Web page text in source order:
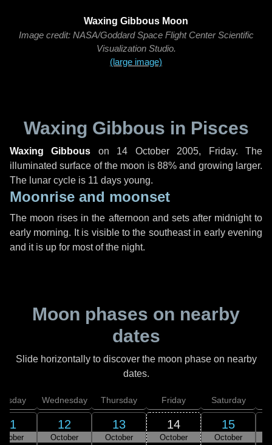
Waxing Gibbous Moon
Image credit: NASA/Goddard Space Flight Center Scientific
Visualization Studio.
(large image)
Waxing Gibbous in Pisces
Waxing Gibbous on 14 October 2005, Friday. The
illuminated surface of the moon is 88% and growing larger.
The lunar cycle is 11 days young.
Moonrise and moonset
The moon rises in the afternoon and sets after midnight to
early morning. It is visible to the southeast in early evening
and it is up for most of the night.
Moon phases on nearby
dates
Slide horizontally to discover the moon phase on nearby
dates.
11
Wednesday
12
October
Thursday
13
October
Friday
14
October
Saturday
15
October